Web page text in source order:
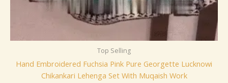
Top Selling
Hand Embroidered Fuchsia Pink Pure Georgette Lucknowi
Chikankari Lehenga Set With Muqaish Work